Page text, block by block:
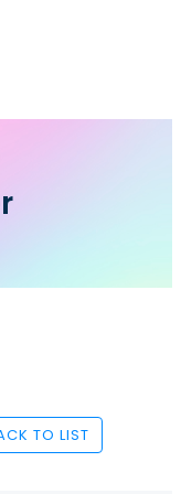
TO LIST